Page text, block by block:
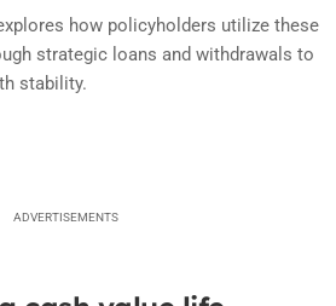
how policyholders utilize these
strategic loans and withdrawals to
stability.
ADVERTISEMENTS